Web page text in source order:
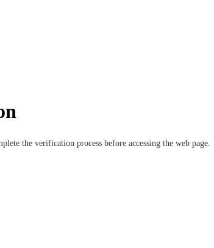
the verification process before accessing the web page.